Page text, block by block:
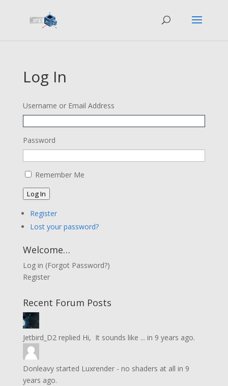
Log In
Username or Email Address
Password
Remember Me
Log In
Register
Lost your password?
Welcome…
Log in (Forgot Password?)
Register
Recent Forum Posts
Jetbird_D2replied Hi, It sounds like ... in 9 years ago.
Donleavystarted Luxrender - no shaders at all in 9
years ago.